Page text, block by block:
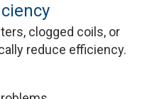
clogged coils, or
reduce efficiency.